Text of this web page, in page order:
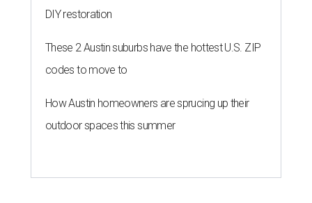
DIY restoration
These 2 Austin suburbs have the hottest U.S. ZIP
codes to move to
How Austin homeowners are sprucing up their
outdoor spaces this summer